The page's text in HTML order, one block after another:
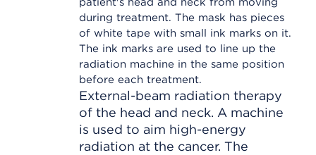
External-beam radiation therapy
of the head and neck. A machine
is used to aim high-energy
radiation at the cancer. The